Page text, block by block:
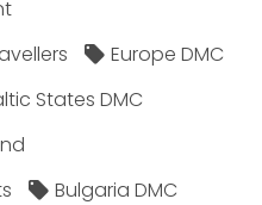
Europe DMC
States DMC
Bulgaria DMC